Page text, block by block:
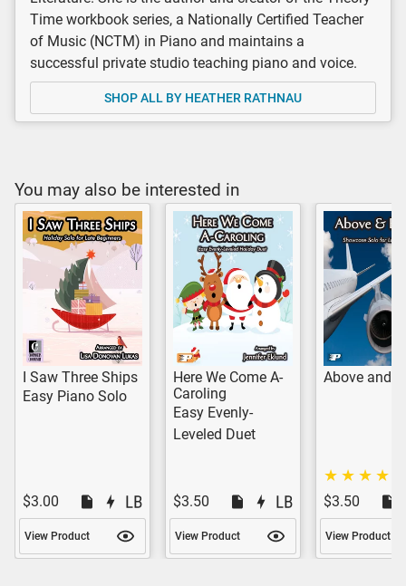
Time workbook series, a Nationally Certified Teacher
of Music (NCTM) in Piano and maintains a
successful private studio teaching piano and voice.
SHOP ALL BY HEATHER RATHNAU
You may also be interested in
I Saw Three Ships
Easy Piano Solo
$3.00
View Product
Here We Come A-
Caroling
Easy Evenly-
Leveled Duet
$3.50
View Product
Above and
$3.50
View Product